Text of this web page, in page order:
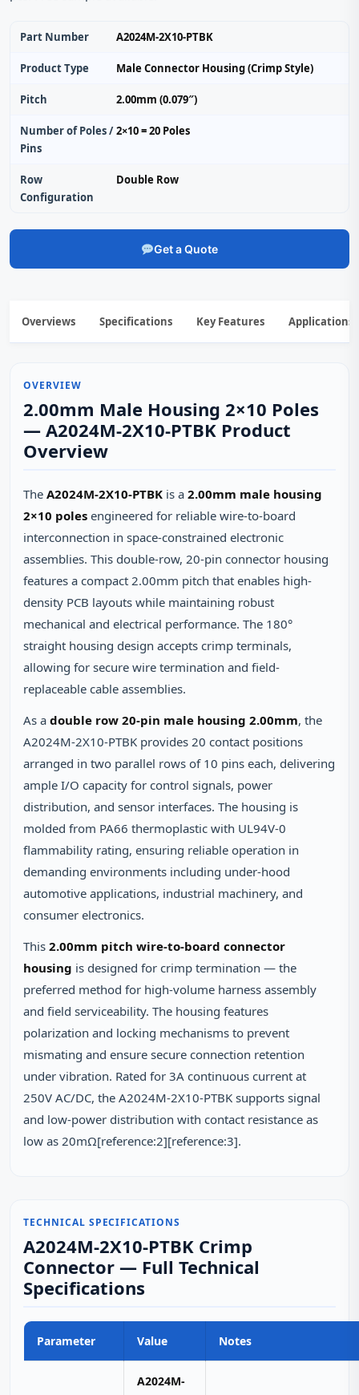
Part Number A2024M-2X10-PTBK
Product Type Male Connector Housing (Crimp Style)
Pitch 2.00mm (0.079″)
Number of Poles /
Pins
2×10 = 20 Poles
Row
Configuration
Double Row
Get a Quote
Overviews Specifications Key Features Applications
OVERVIEW
2.00mm Male Housing 2×10 Poles
— A2024M-2X10-PTBK Product
Overview
The A2024M-2X10-PTBK is a 2.00mm male housing
2×10 poles engineered for reliable wire-to-board
interconnection in space-constrained electronic
assemblies. This double-row, 20-pin connector housing
features a compact 2.00mm pitch that enables high-
density PCB layouts while maintaining robust
mechanical and electrical performance. The 180°
straight housing design accepts crimp terminals,
allowing for secure wire termination and field-
replaceable cable assemblies.
As a double row 20-pin male housing 2.00mm, the
A2024M-2X10-PTBK provides 20 contact positions
arranged in two parallel rows of 10 pins each, delivering
ample I/O capacity for control signals, power
distribution, and sensor interfaces. The housing is
molded from PA66 thermoplastic with UL94V-0
flammability rating, ensuring reliable operation in
demanding environments including under-hood
automotive applications, industrial machinery, and
consumer electronics.
This 2.00mm pitch wire-to-board connector
housing is designed for crimp termination — the
preferred method for high-volume harness assembly
and field serviceability. The housing features
polarization and locking mechanisms to prevent
mismating and ensure secure connection retention
under vibration. Rated for 3A continuous current at
250V AC/DC, the A2024M-2X10-PTBK supports signal
and low-power distribution with contact resistance as
low as 20mΩ[reference:2][reference:3].
TECHNICAL SPECIFICATIONS
A2024M-2X10-PTBK Crimp
Connector — Full Technical
Specifications
Parameter Value Notes
A2024M-